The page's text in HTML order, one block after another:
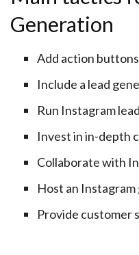
Generation
Add action buttons
Include a lead
Run Instagram
Invest in in-depth
Collaborate with
Host an Instagram
Provide customer